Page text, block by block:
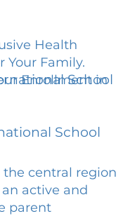
Health
Your Family.
Enrollment in
School
School
the central region
active and
parent